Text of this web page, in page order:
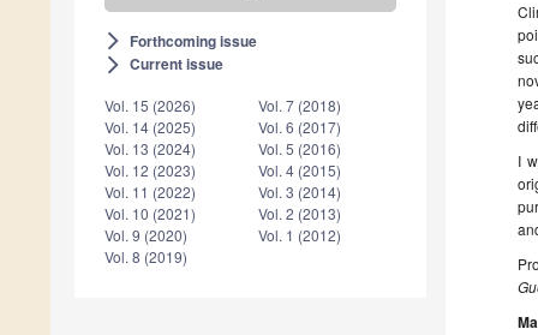
arrow_forward_ios Forthcoming issue
arrow_forward_ios Current issue
Vol. 15 (2026)
Vol. 14 (2025)
Vol. 13 (2024)
Vol. 12 (2023)
Vol. 11 (2022)
Vol. 10 (2021)
Vol. 9 (2020)
Vol. 8 (2019)
Vol. 7 (2018)
Vol. 6 (2017)
Vol. 5 (2016)
Vol. 4 (2015)
Vol. 3 (2014)
Vol. 2 (2013)
Vol. 1 (2012)
I